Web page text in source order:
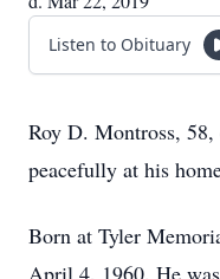
Listen to Obituary
Roy D. Montross, 58,
peacefully at his
Born at Tyler
April 4, 1960. He